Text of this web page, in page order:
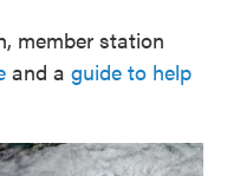
member station
and a guide to help